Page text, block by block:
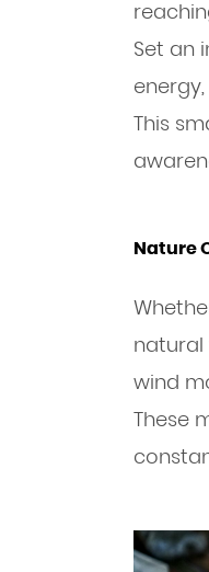
Set an
This
Nature
natural
wind
These